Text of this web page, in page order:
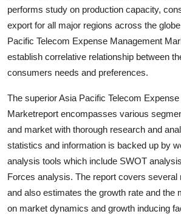
performs study on production capacity,
export for all major regions across the
Pacific Telecom Expense Management
establish correlative relationship between
consumers needs and preferences.
The superior Asia Pacific Telecom
Marketreport encompasses various
and market with thorough research and
statistics and information is backed up by
analysis tools which include SWOT
Forces analysis. The report covers several
and also estimates the growth rate and the
on market dynamics and growth inducing